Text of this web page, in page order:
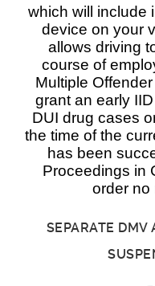
which will include
device on your
allows driving
course of
Multiple
grant an early
DUI drug cases
the time of the
has been
Proceedings in
order no
SEPARATE DMV